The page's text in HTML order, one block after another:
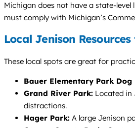
Michigan does not have a state-
must comply with Michigan’s
Local Jenison
These local spots are great for
Bauer Elementary Park Dog
Grand River Park: Located in
distractions.
Hager Park: A large Jenison